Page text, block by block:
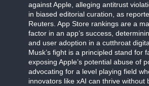
against Apple, alleging antitrust
in biased editorial curation, as
Reuters. App Store rankings are a
factor in an app’s success,
and user adoption in a cutthroat
Musk’s fight is a principled stand for
exposing Apple’s potential abuse of
advocating for a level playing field
innovators like xAI can thrive without